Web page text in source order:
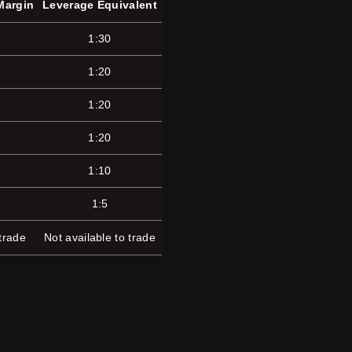
Leverage Equivalent
1:30
1:20
1:20
1:20
1:10
1:5
Not available to trade